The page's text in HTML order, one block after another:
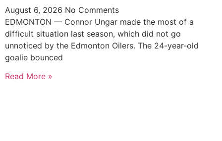
August 6, 2026 No Comments
EDMONTON — Connor Ungar made the most of a
difficult situation last season, which did not go
unnoticed by the Edmonton Oilers. The 24-year-old
goalie bounced
Read More »